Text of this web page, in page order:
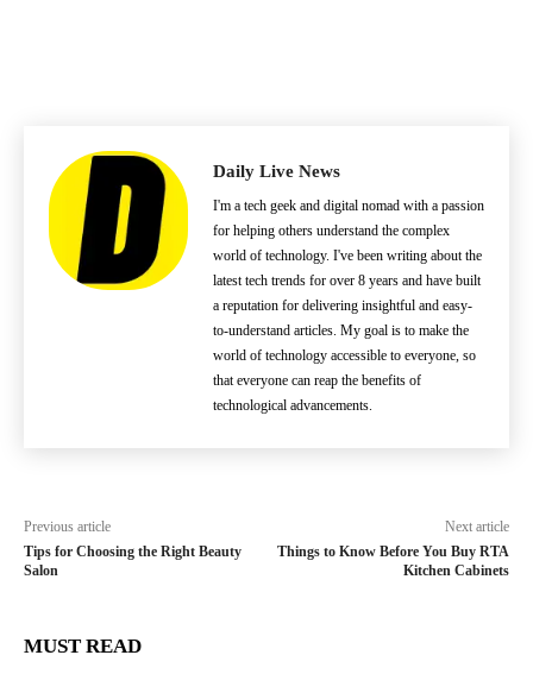
Daily Live News
I'm a tech geek and digital nomad with a passion
for helping others understand the complex
world of technology. I've been writing about the
latest tech trends for over 8 years and have built
a reputation for delivering insightful and easy-
to-understand articles. My goal is to make the
world of technology accessible to everyone, so
that everyone can reap the benefits of
technological advancements.
Previous article
Tips for Choosing the Right Beauty
Salon
Next article
Things to Know Before You Buy RTA
Kitchen Cabinets
MUST READ